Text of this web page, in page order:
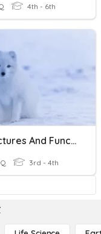
4th - 6th
Structures And Functions
3rd - 4th